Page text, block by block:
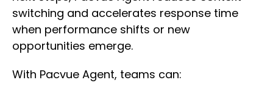
switching and accelerates response time
when performance shifts or new
opportunities emerge.
With Pacvue Agent, teams can: